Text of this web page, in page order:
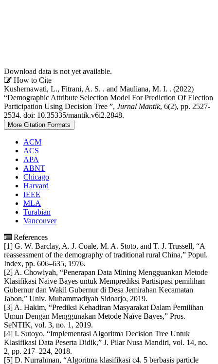
Download data is not yet available.
Article
Details
How to Cite
Kushernawati, L., Fitrani, A. S. . and Mauliana, M. I. . (2022)
“Demographic Attribute Selection Model For Prediction Of Election
Participation Using Decision Tree ”, Jurnal Mantik, 6(2), pp. 2527-
2534. doi: 10.35335/mantik.v6i2.2848.
More Citation Formats
ACM
ACS
APA
ABNT
Chicago
Harvard
IEEE
MLA
Turabian
Vancouver
References
[1] G. W. Barclay, A. J. Coale, M. A. Stoto, and T. J. Trussell, “A
reassessment of the demography of traditional rural China,” Popul.
Index, pp. 606–635, 1976.
[2] A. Chowiyah, “Penerapan Data Mining Mengguankan Metode
Klasifikasi Naive Bayes untuk Memprediksi Partisipasi pemilihan
Gubernur dan Wakil Gubernur di Desa Jemirahan Kecamatan
Jabon,” Univ. Muhammadiyah Sidoarjo, 2019.
[3] A. Hakim, “Prediksi Kehadiran Masyarakat Dalam Pemilihan
Umun Dengan Menggunakan Metode Naïve Bayes,” Pros.
SeNTIK, vol. 3, no. 1, 2019.
[4] I. Sutoyo, “Implementasi Algoritma Decision Tree Untuk
Klasifikasi Data Peserta Didik,” J. Pilar Nusa Mandiri, vol. 14, no.
2, pp. 217–224, 2018.
[5] D. Nurrahman, “Algoritma klasifikasi c4. 5 berbasis particle